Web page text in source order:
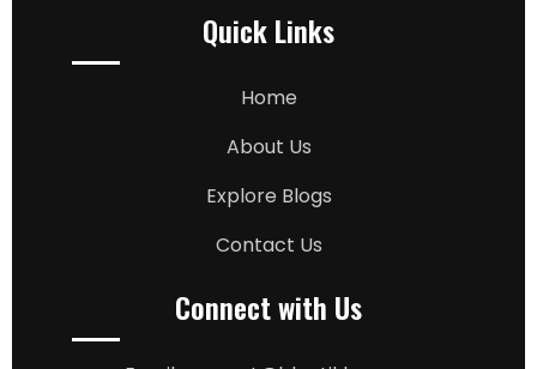
Quick Links
Home
About Us
Explore Blogs
Contact Us
Connect with Us